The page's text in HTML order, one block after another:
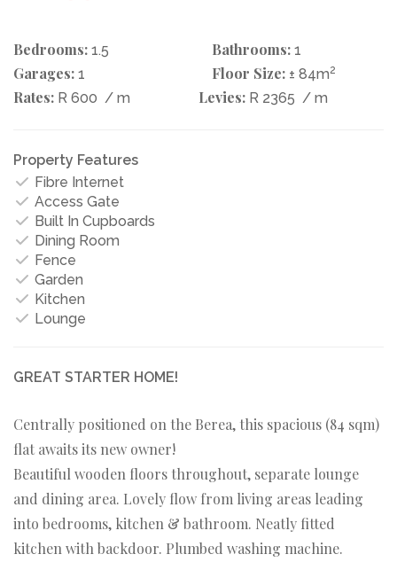
Bedrooms: 1.5 Bathrooms: 1
Garages: 1 Floor Size: ± 84m2
Rates: R 600 / m Levies: R 2365 / m
Property Features
Fibre Internet
Access Gate
Built In Cupboards
Dining Room
Fence
Garden
Kitchen
Lounge
GREAT STARTER HOME!
Centrally positioned on the Berea, this spacious (84 sqm)
flat awaits its new owner!
Beautiful wooden floors throughout, separate lounge
and dining area. Lovely flow from living areas leading
into bedrooms, kitchen & bathroom. Neatly fitted
kitchen with backdoor. Plumbed washing machine.